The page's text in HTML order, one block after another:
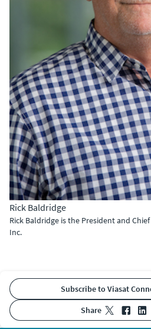
Rick Baldridge
Rick Baldridge is the President and
Inc.
Subscribe to Viasat
share